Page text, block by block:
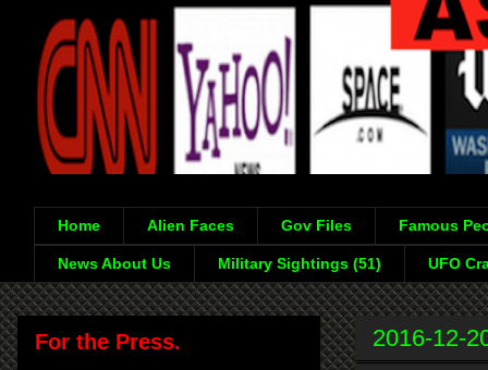
Home Alien Faces Gov Files Famous
News About Us Military Sightings (51) UFO
2016-12-
For the Press.